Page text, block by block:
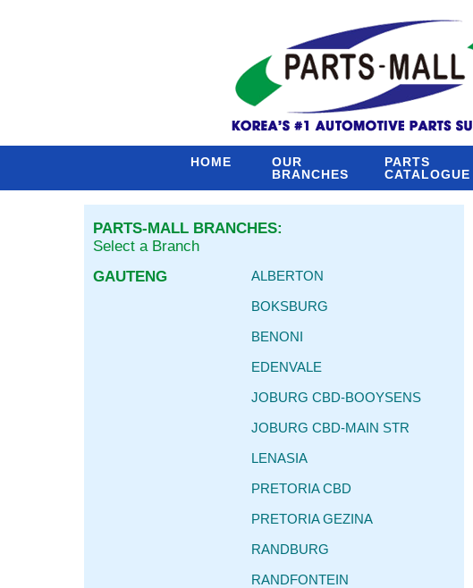
HOME
OUR
BRANCHES
PARTS
CATALOGUE
PARTS-MALL BRANCHES:
Select a Branch
GAUTENG
ALBERTON
BOKSBURG
BENONI
EDENVALE
JOBURG CBD-BOOYSENS
JOBURG CBD-MAIN STR
LENASIA
PRETORIA CBD
PRETORIA GEZINA
RANDBURG
RANDFONTEIN